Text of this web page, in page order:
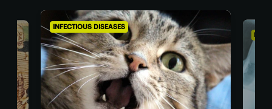
INFECTIOUS DISEASES